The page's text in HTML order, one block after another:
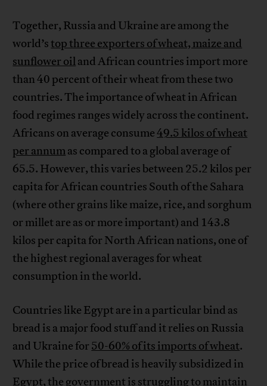
Together, Russia and Ukraine are among the
world’stop three exporters of wheat, maize and
sunflower oiland African countries import more
than 40 percent of their wheat from these two
countries. The importance of wheat in African
food regimes ranges widely across the continent.
Africans on average consume49.5 kilos of wheat
per annumas compared to a global average of
65.5. However, this varies between 25.2 kilos per
capita for African countries South of the Sahara
(where other grains like maize, rice, and sorghum
or millet are as or more important) and 143.8
kilos per capita for North African nations, one of
the highest regional averages for wheat
consumption in the world.
Countries like Egypt are in a particular bind as
bread is a major food stuff and it relies on Russia
and Ukraine for 50-60% of its imports of wheat.
While the price of bread is heavily subsidized in
Egypt, the government is struggling to maintain